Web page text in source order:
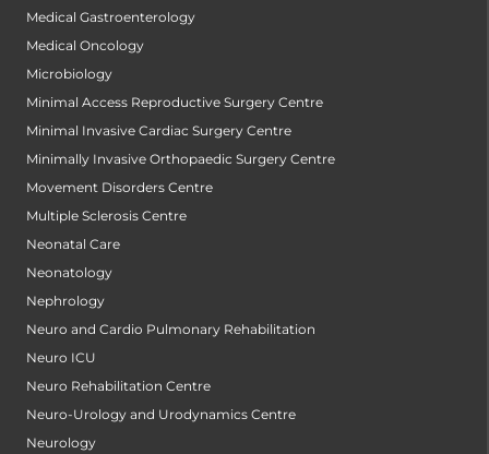
Medical Gastroenterology
Medical Oncology
Microbiology
Minimal Access Reproductive Surgery Centre
Minimal Invasive Cardiac Surgery Centre
Minimally Invasive Orthopaedic Surgery Centre
Movement Disorders Centre
Multiple Sclerosis Centre
Neonatal Care
Neonatology
Nephrology
Neuro and Cardio Pulmonary Rehabilitation
Neuro ICU
Neuro Rehabilitation Centre
Neuro-Urology and Urodynamics Centre
Neurology